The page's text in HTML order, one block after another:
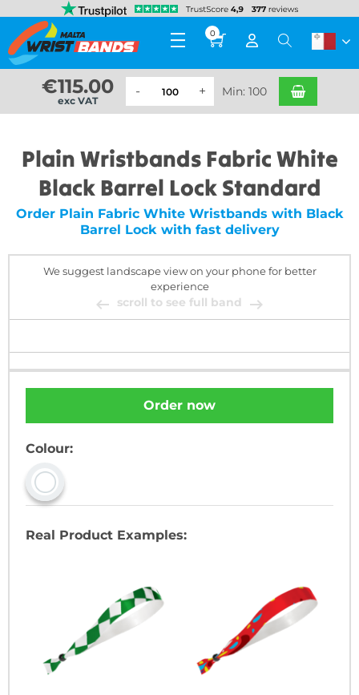
0
€115.00
exc VAT
Min: 100
Plain Wristbands Fabric White
Black Barrel Lock Standard
Order Plain Fabric White Wristbands with Black
Barrel Lock with fast delivery
We suggest landscape view on your phone for better
experience
scroll to see full band
Order now
Colour:
Real Product Examples: